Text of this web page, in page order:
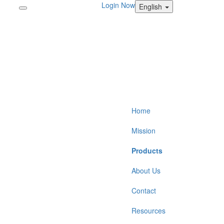
English
Login Now
Home
Mission
Products
About Us
Contact
Resources